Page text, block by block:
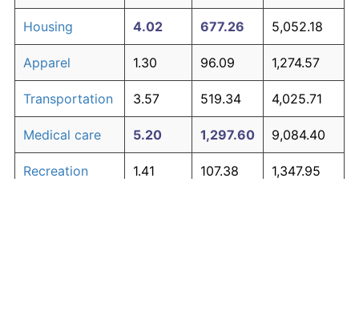
Housing 4.02 677.26 5,052.18
Apparel 1.30 96.09 1,274.57
Transportation 3.57 519.34 4,025.71
Medical care 5.20 1,297.60 9,084.40
Recreation 1.41 107.38 1,347.95